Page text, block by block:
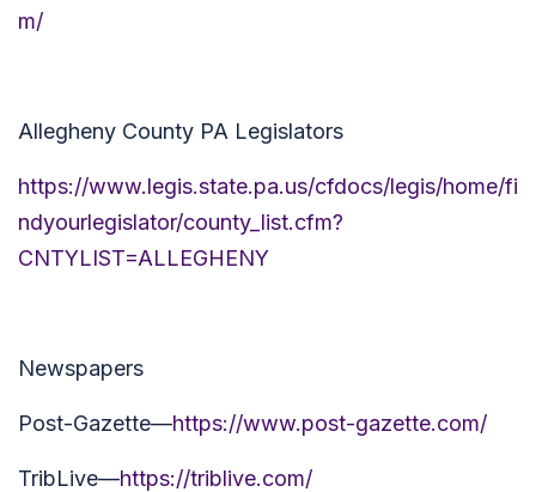
m/
Allegheny County PA Legislators
https://www.legis.state.pa.us/cfdocs/legis/home/fi
ndyourlegislator/county_list.cfm?
CNTYLIST=ALLEGHENY
Newspapers
Post-Gazette—https://www.post-gazette.com/
TribLive—https://triblive.com/